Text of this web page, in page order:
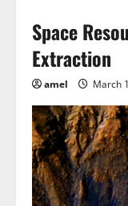
Space
Extraction
amel March